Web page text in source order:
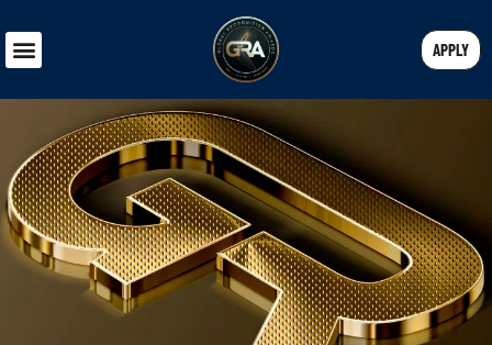
APPLY